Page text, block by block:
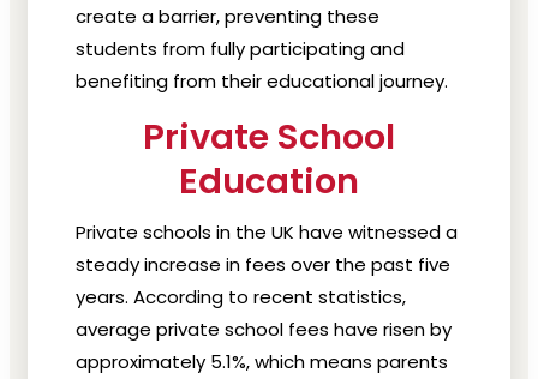
create a barrier, preventing these
students from fully participating and
benefiting from their educational journey.
Private School
Education
Private schools in the UK have witnessed a
steady increase in fees over the past five
years. According to recent statistics,
average private school fees have risen by
approximately 5.1%, which means parents